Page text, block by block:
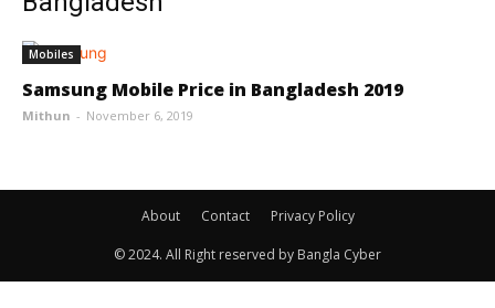
Mobiles
Samsung Mobile Price in Bangladesh 2019
Mithun - November 6, 2019
About Contact Privacy Policy
© 2024. All Right reserved by Bangla Cyber